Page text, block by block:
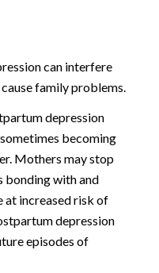
can interfere
family problems.
depression
becoming
Mothers may stop
bonding with and
at increased risk of
depression
episodes of